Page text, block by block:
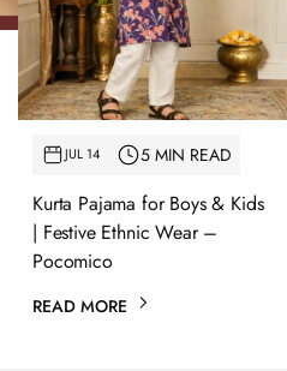
JUL 14 5 MIN READ
Kurta Pajama for Boys & Kids
| Festive Ethnic Wear –
Pocomico
READ MORE